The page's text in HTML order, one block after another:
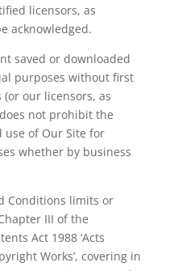
licensors, as
acknowledged.
saved or downloaded
purposes without first
(or our licensors, as
not prohibit the
use of Our Site for
whether by business
Conditions limits or
III of the
Act 1988 ‘Acts
Works’, covering in